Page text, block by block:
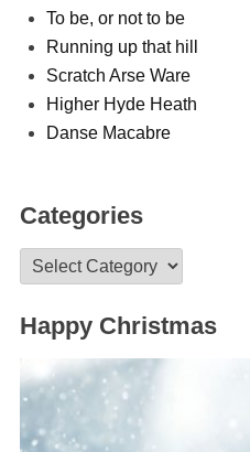
To be, or not to be
Running up that hill
Scratch Arse Ware
Higher Hyde Heath
Danse Macabre
Categories
Categories
Happy Christmas